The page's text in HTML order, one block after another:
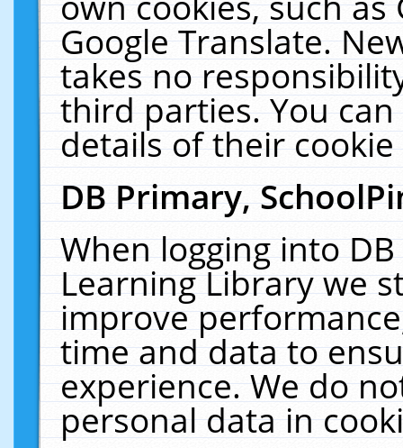
Google Translate.
takes no
third parties. You
details of their
DB Primary,
When logging into
Learning Library we
improve
time and data to
experience. We do
personal data in